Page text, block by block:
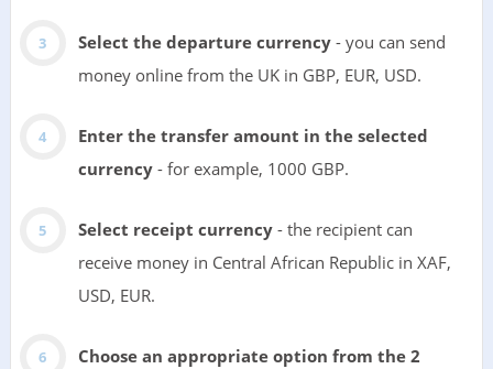
Select the departure currency- you can send
money online from the UK in GBP, EUR, USD.
Enter the transfer amount in the selected
currency- for example, 1000 GBP.
Select receipt currency- the recipient can
receive money in Central African Republic in XAF,
USD, EUR.
Choose an appropriate option from the 2